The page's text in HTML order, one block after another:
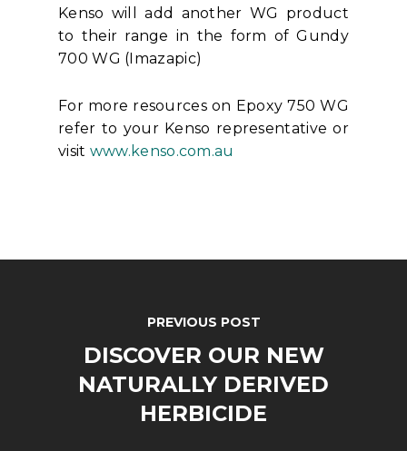
Kenso will add another WG product
to their range in the form of Gundy
700 WG (Imazapic)
For more resources on Epoxy 750 WG
refer to your Kenso representative or
visit www.kenso.com.au
PREVIOUS POST
DISCOVER OUR NEW
NATURALLY DERIVED
HERBICIDE